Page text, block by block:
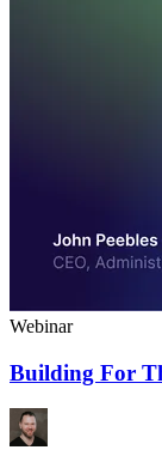
Webinar
Building For